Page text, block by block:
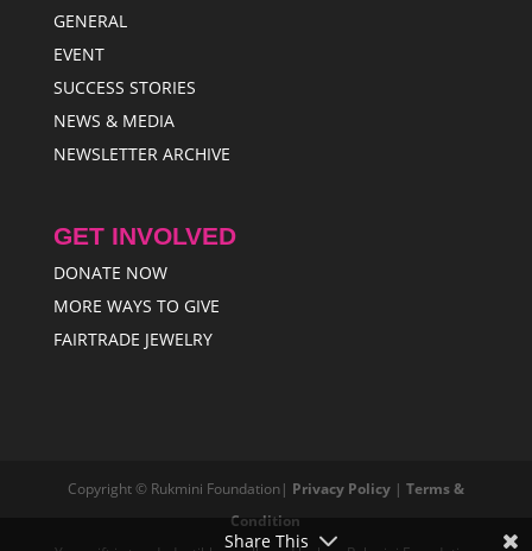
GENERAL
EVENT
SUCCESS STORIES
NEWS & MEDIA
NEWSLETTER ARCHIVE
GET INVOLVED
DONATE NOW
MORE WAYS TO GIVE
FAIRTRADE JEWELRY
Copyright © Rukmini Foundation| Privacy Policy| Terms &
Condition
Share This